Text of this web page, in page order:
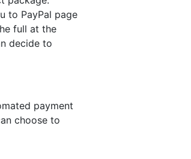
to PayPal page
full at the
decide to
payment
choose to